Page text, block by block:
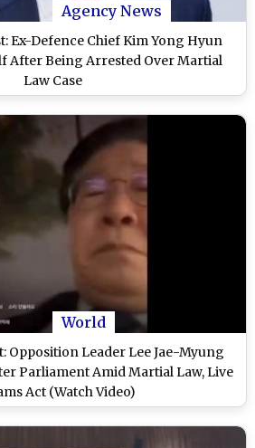
Agency News
Ex-Defence Chief Kim Yong Hyun
After Being Arrested Over Martial
Law Case
World
Opposition Leader Lee Jae-Myung
Parliament Amid Martial Law, Live
Act (Watch Video)